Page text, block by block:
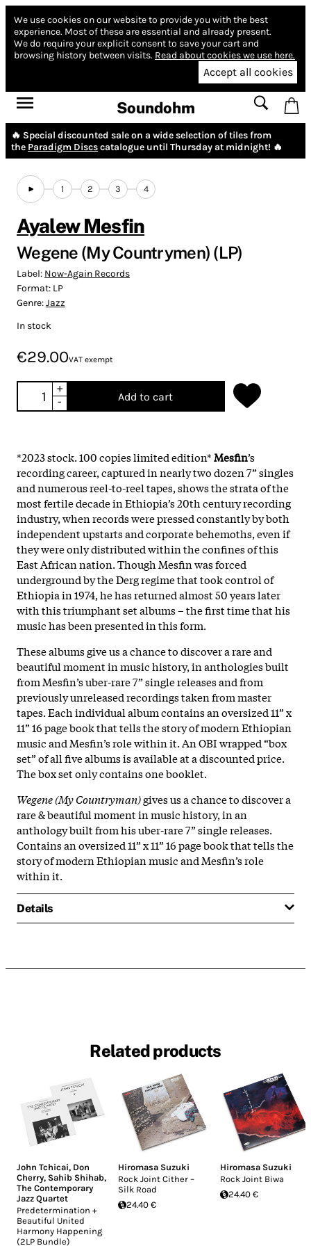
We use cookies on our website to provide you with the best
experience. Most of these are essential and already present.
We do require your explicit consent to save your cart and
browsing history between visits. Read about cookies we use here.
Accept all cookies
Soundohm
🔥 Special discounted sale on a wide selection of tiles from
the Paradigm Discscatalogue until Thursday at midnight! 🔥
1 2 3 4
Ayalew Mesfin
Wegene (My Countrymen) (LP)
Label: Now-Again Records
Format: LP
Genre:Jazz
In stock
€29.00VAT exempt
+
-
Add to cart
*2023 stock. 100 copies limited edition*Mesfin’s
recording career, captured in nearly two dozen 7” singles
and numerous reel-to-reel tapes, shows the strata of the
most fertile decade in Ethiopia’s 20th century recording
industry, when records were pressed constantly by both
independent upstarts and corporate behemoths, even if
they were only distributed within the confines of this
East African nation. Though Mesfin was forced
underground by the Derg regime that took control of
Ethiopia in 1974, he has returned almost 50 years later
with this triumphant set albums – the first time that his
music has been presented in this form.
These albums give us a chance to discover a rare and
beautiful moment in music history, in anthologies built
from Mesfin’s uber-rare 7” single releases and from
previously unreleased recordings taken from master
tapes. Each individual album contains an oversized 11” x
11” 16 page book that tells the story of modern Ethiopian
music and Mesfin’s role within it. An OBI wrapped “box
set” of all five albums is available at a discounted price.
The box set only contains one booklet.
Wegene (My Countryman)gives us a chance to discover a
rare & beautiful moment in music history, in an
anthology built from his uber-rare 7” single releases.
Contains an oversized 11” x 11” 16 page book that tells the
story of modern Ethiopian music and Mesfin’s role
within it.
Details
Related products
John Tchicai, Don
Cherry, Sahib Shihab,
The Contemporary
Jazz Quartet
Predetermination +
Beautiful United
Harmony Happening
(2LP Bundle)
Hiromasa Suzuki
Rock Joint Cither –
Silk Road
24.40 €
Hiromasa Suzuki
Rock Joint Biwa
24.40 €